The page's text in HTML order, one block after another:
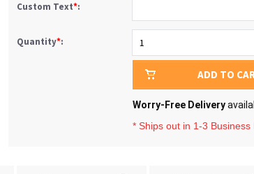
Custom Text*:
Quantity*: 1
ADD TO
Worry-Free Delivery
* Ships out in 1-3 Business